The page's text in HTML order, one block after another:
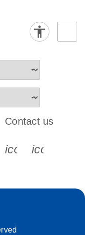
s s s
Contact us